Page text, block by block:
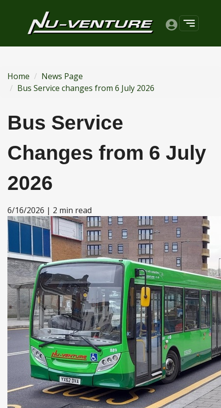
Home
News Page
Bus Service changes from 6 July 2026
Bus Service
Changes from 6 July
2026
6/16/2026 | 2 min read